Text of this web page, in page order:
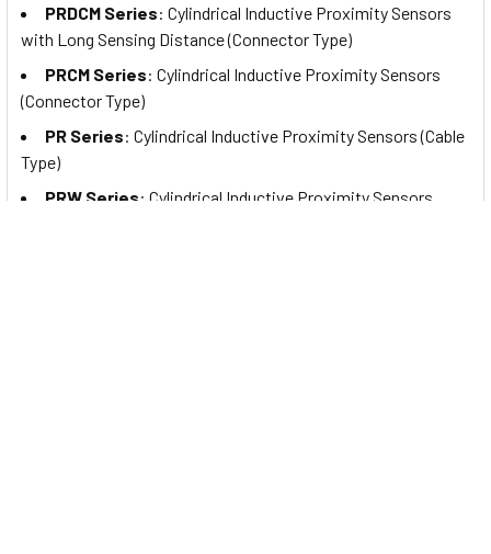
PRDCM Series: Cylindrical Inductive Proximity Sensors
with Long Sensing Distance (Connector Type)
PRCM Series: Cylindrical Inductive Proximity Sensors
(Connector Type)
PR Series: Cylindrical Inductive Proximity Sensors (Cable
Type)
PRW Series: Cylindrical Inductive Proximity Sensors